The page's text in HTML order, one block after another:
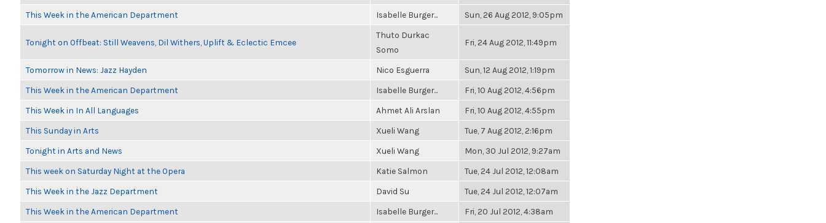
This Week in the American Department Isabelle Burger... Sun, 26 Aug 2012, 9:05pm
Tonight on Offbeat: Still Weavens, Dil Withers, Uplift & Eclectic Emcee
Thuto Durkac
Somo
Fri, 24 Aug 2012, 11:49pm
Tomorrow in News: Jazz Hayden Nico Esguerra Sun, 12 Aug 2012, 1:19pm
This Week in the American Department Isabelle Burger... Fri, 10 Aug 2012, 4:56pm
This Week in In All Languages Ahmet Ali Arslan Fri, 10 Aug 2012, 4:55pm
This Sunday in Arts Xueli Wang Tue, 7 Aug 2012, 2:16pm
Tonight in Arts and News Xueli Wang Mon, 30 Jul 2012, 9:27am
This week on Saturday Night at the Opera Katie Salmon Tue, 24 Jul 2012, 12:08am
This Week in the Jazz Department David Su Tue, 24 Jul 2012, 12:07am
This Week in the American Department Isabelle Burger... Fri, 20 Jul 2012, 4:38am